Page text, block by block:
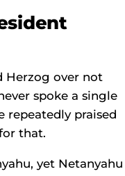
Herzog over not
spoke a single
repeatedly praised
that.
yet Netanyahu